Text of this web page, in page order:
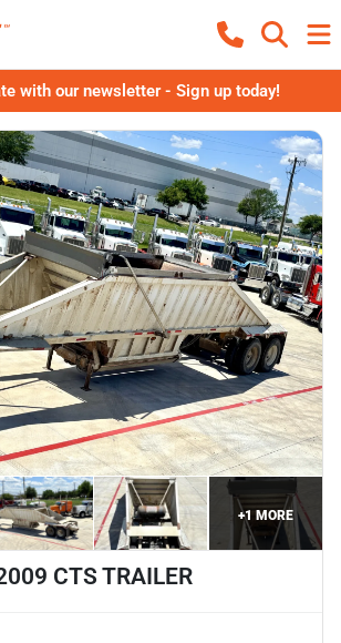
with our newsletter - Sign up today!
+1 MORE
CTS TRAILER